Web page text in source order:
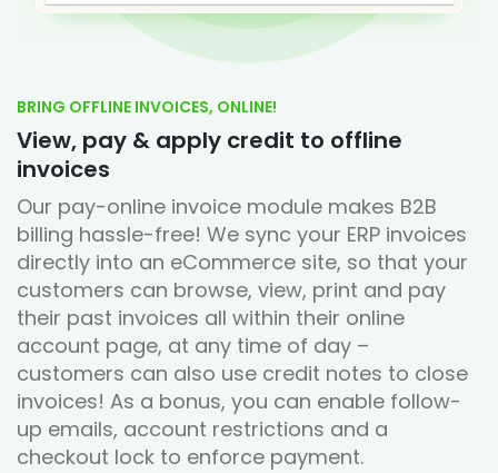
BRING OFFLINE INVOICES, ONLINE!
View, pay & apply credit to offline
invoices
Our pay-online invoice module makes B2B
billing hassle-free! We sync your ERP invoices
directly into an eCommerce site, so that your
customers can browse, view, print and pay
their past invoices all within their online
account page, at any time of day –
customers can also use credit notes to close
invoices! As a bonus, you can enable follow-
up emails, account restrictions and a
checkout lock to enforce payment.